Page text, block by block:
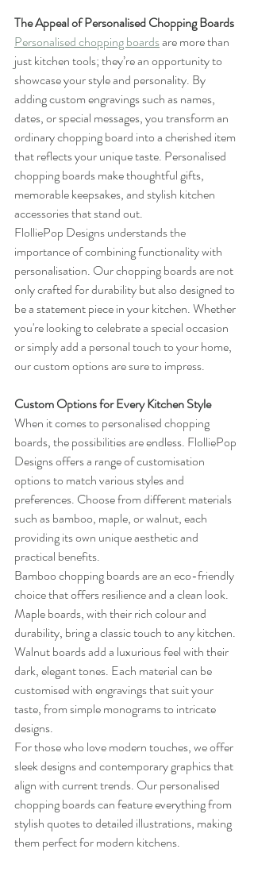
The Appeal of Personalised Chopping Boards
Personalised chopping boards are more than
just kitchen tools; they’re an opportunity to
showcase your style and personality. By
adding custom engravings such as names,
dates, or special messages, you transform an
ordinary chopping board into a cherished item
that reflects your unique taste. Personalised
chopping boards make thoughtful gifts,
memorable keepsakes, and stylish kitchen
accessories that stand out.
FlolliePop Designs understands the
importance of combining functionality with
personalisation. Our chopping boards are not
only crafted for durability but also designed to
be a statement piece in your kitchen. Whether
you're looking to celebrate a special occasion
or simply add a personal touch to your home,
our custom options are sure to impress.
Custom Options for Every Kitchen Style
When it comes to personalised chopping
boards, the possibilities are endless. FlolliePop
Designs offers a range of customisation
options to match various styles and
preferences. Choose from different materials
such as bamboo, maple, or walnut, each
providing its own unique aesthetic and
practical benefits.
Bamboo chopping boards are an eco-friendly
choice that offers resilience and a clean look.
Maple boards, with their rich colour and
durability, bring a classic touch to any kitchen.
Walnut boards add a luxurious feel with their
dark, elegant tones. Each material can be
customised with engravings that suit your
taste, from simple monograms to intricate
designs.
For those who love modern touches, we offer
sleek designs and contemporary graphics that
align with current trends. Our personalised
chopping boards can feature everything from
stylish quotes to detailed illustrations, making
them perfect for modern kitchens.